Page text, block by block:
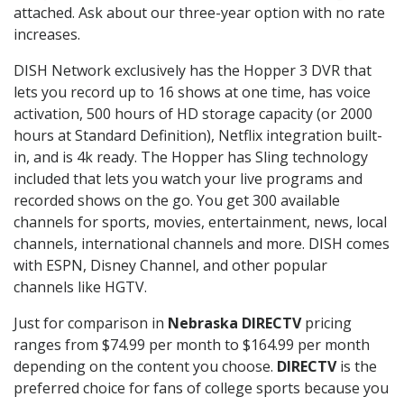
attached. Ask about our three-year option with no rate
increases.
DISH Network exclusively has the Hopper 3 DVR that
lets you record up to 16 shows at one time, has voice
activation, 500 hours of HD storage capacity (or 2000
hours at Standard Definition), Netflix integration built-
in, and is 4k ready. The Hopper has Sling technology
included that lets you watch your live programs and
recorded shows on the go. You get 300 available
channels for sports, movies, entertainment, news, local
channels, international channels and more. DISH comes
with ESPN, Disney Channel, and other popular
channels like HGTV.
Just for comparison in Nebraska DIRECTVpricing
ranges from $74.99 per month to $164.99 per month
depending on the content you choose. DIRECTVis the
preferred choice for fans of college sports because you